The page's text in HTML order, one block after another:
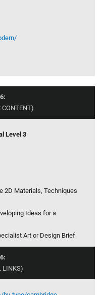
CONTENT)
Level 3
Materials, Techniques
Ideas for a
Art or Design Brief
LINKS)